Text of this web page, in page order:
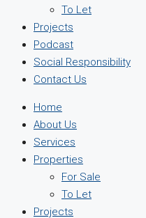
To Let
Projects
Podcast
Social Responsibility
Contact Us
Home
About Us
Services
Properties
For Sale
To Let
Projects